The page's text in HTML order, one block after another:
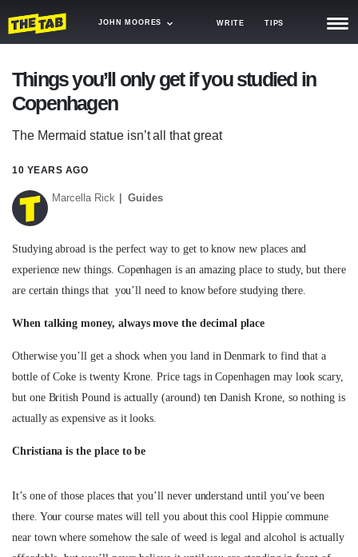
JOHN MOORES WRITE TIPS
TRASH
GAMING
AGENDA
TRENDS
GUIDES
Things you’ll only get if you studied in
Copenhagen
The Mermaid statue isn’t all that great
10 YEARS AGO
Marcella Rick Guides
Studying abroad is the perfect way to get to know new places and
experience new things. Copenhagen is an amazing place to study, but there
are certain things that you’ll need to know before studying there.
When talking money, always move the decimal place
Otherwise you’ll get a shock when you land in Denmark to find that a
bottle of Coke is twenty Krone. Price tags in Copenhagen may look scary,
but one British Pound is actually (around) ten Danish Krone, so nothing is
actually as expensive as it looks.
Christiana is the place to be
It’s one of those places that you’ll never understand until you’ve been
there. Your course mates will tell you about this cool Hippie commune
near town where somehow the sale of weed is legal and alcohol is actually